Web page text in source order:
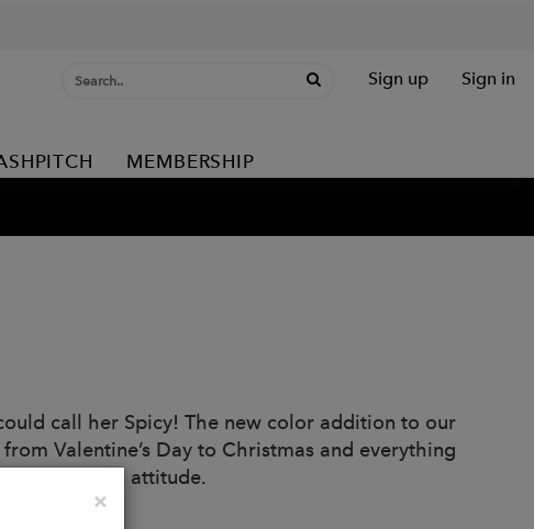
Sign up Sign in
MEMBERSHIP
call her Spicy! The new color addition to our
Valentine’s Day to Christmas and everything
it’s an attitude.
×Close